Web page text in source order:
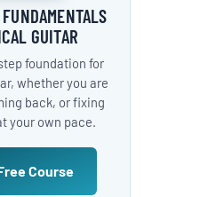
GUITAR
foundation for
whether you are
back, or fixing
your own pace.
Course